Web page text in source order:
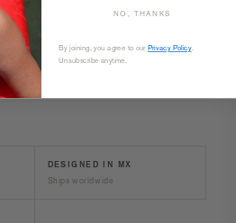
DESIGNED IN MX
Ships worldwide
NO, THANKS
By joining, you agree to our Privacy Policy.
Unsubscribe anytime.